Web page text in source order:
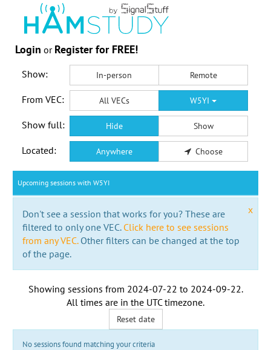
Login or Register for FREE!
Show: In-person Remote
From VEC: All VECs W5YI
Show full: Hide Show
Located: Anywhere Choose
Upcoming sessions with W5YI
x
Don't see a session that works for you? These are
filtered to only one VEC. Click here to see sessions
from any VEC.Other filters can be changed at the top
of the page.
Showing sessions from 2024-07-22 to 2024-09-22.
All times are in the UTC timezone.
Reset date
No sessions found matching your criteria